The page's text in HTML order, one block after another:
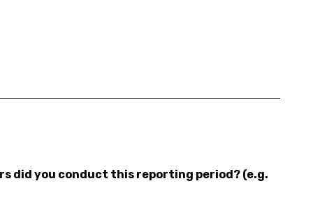
did you conduct this reporting period? (e.g.